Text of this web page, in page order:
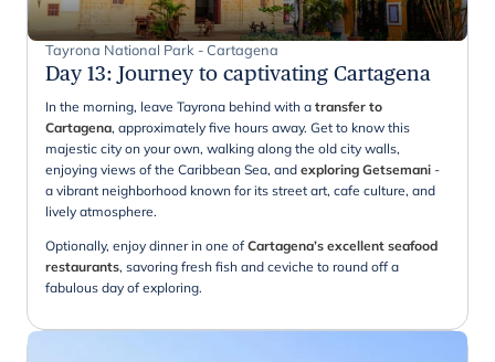
Tayrona National Park - Cartagena
Day 13: Journey to captivating Cartagena
In the morning, leave Tayrona behind with a transfer to
Cartagena, approximately five hours away. Get to know this
majestic city on your own, walking along the old city walls,
enjoying views of the Caribbean Sea, and exploring Getsemani -
a vibrant neighborhood known for its street art, cafe culture, and
lively atmosphere.
Optionally, enjoy dinner in one ofCartagena’s excellent seafood
restaurants, savoring fresh fish and ceviche to round off a
fabulous day of exploring.